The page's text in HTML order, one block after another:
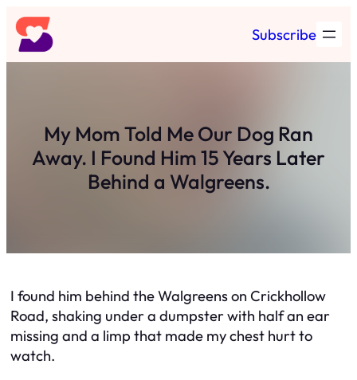
Skip
to
content
Subscribe
My Mom Told Me Our Dog Ran
Away. I Found Him 15 Years Later
Behind a Walgreens.
I found him behind the Walgreens on Crickhollow
Road, shaking under a dumpster with half an ear
missing and a limp that made my chest hurt to
watch.